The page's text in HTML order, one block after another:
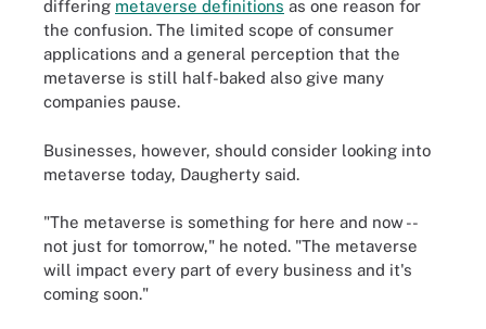
differing metaverse definitions as one reason for
the confusion. The limited scope of consumer
applications and a general perception that the
metaverse is still half-baked also give many
companies pause.
Businesses, however, should consider looking into
metaverse today, Daugherty said.
"The metaverse is something for here and now --
not just for tomorrow," he noted. "The metaverse
will impact every part of every business and it's
coming soon."